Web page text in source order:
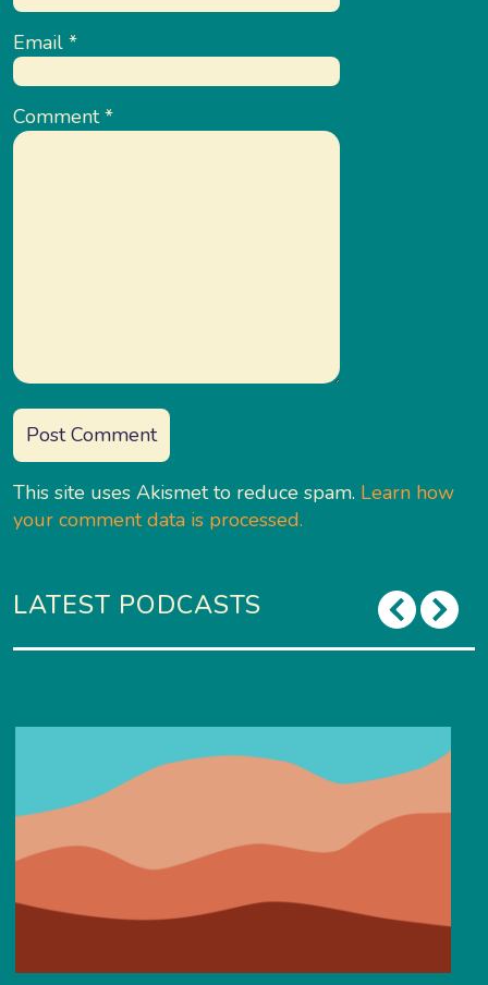
Email *
Comment*
This site uses Akismet to reduce spam. Learn how
your comment data is processed.
LATEST PODCASTS